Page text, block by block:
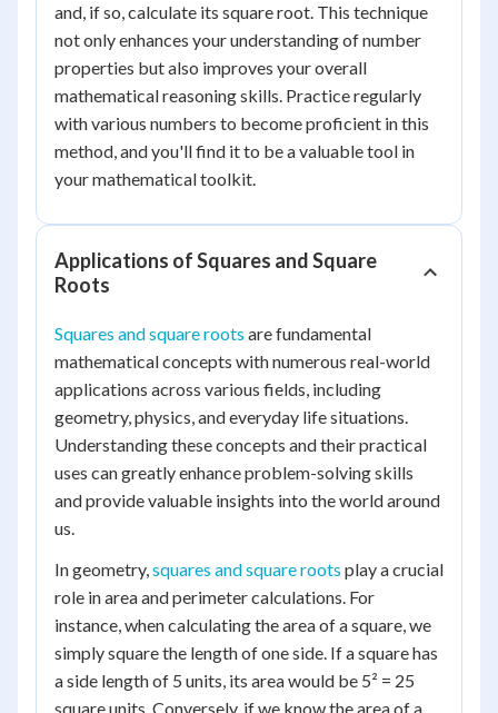
and, if so, calculate its square root. This technique
not only enhances your understanding of number
properties but also improves your overall
mathematical reasoning skills. Practice regularly
with various numbers to become proficient in this
method, and you'll find it to be a valuable tool in
your mathematical toolkit.
Applications of Squares and Square
Roots
Squares and square roots are fundamental
mathematical concepts with numerous real-world
applications across various fields, including
geometry, physics, and everyday life situations.
Understanding these concepts and their practical
uses can greatly enhance problem-solving skills
and provide valuable insights into the world around
us.
In geometry,squares and square roots play a crucial
role in area and perimeter calculations. For
instance, when calculating the area of a square, we
simply square the length of one side. If a square has
a side length of 5 units, its area would be 5² = 25
square units. Conversely, if we know the area of a